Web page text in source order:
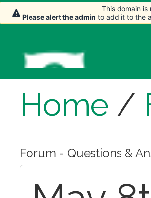
Home /
Forum - Questions &
This domain is
Please alert the admin to add it to the
This domain is
Please alert the admin to add it to the